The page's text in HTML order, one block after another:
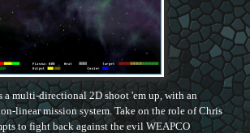
a multi-directional 2D shoot 'em up, with an
linear mission system. Take on the role of Chris
to fight back against the evil WEAPCO